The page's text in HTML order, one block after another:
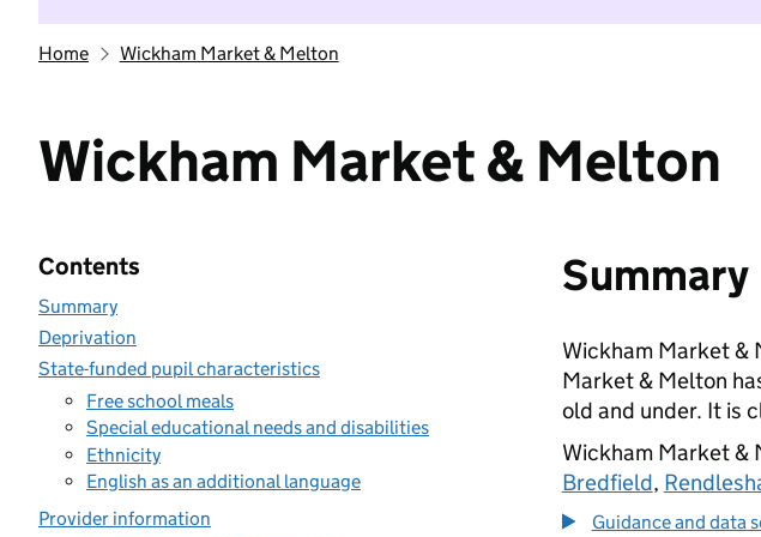
Home Wickham Market & Melton
Wickham Market & Melton
Contents
Summary
Deprivation
State-funded pupil characteristics
Free school meals
Special educational needs and disabilities
Ethnicity
English as an additional language
Provider information
Summary
Wickham Market
Market & Melton
old and under. It is
Wickham Market &
Bredfield,
Guidance and data